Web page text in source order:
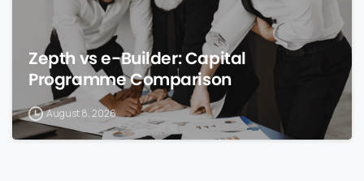
Zepth vs e-Builder: Capital
Programme Comparison
August 8, 2026